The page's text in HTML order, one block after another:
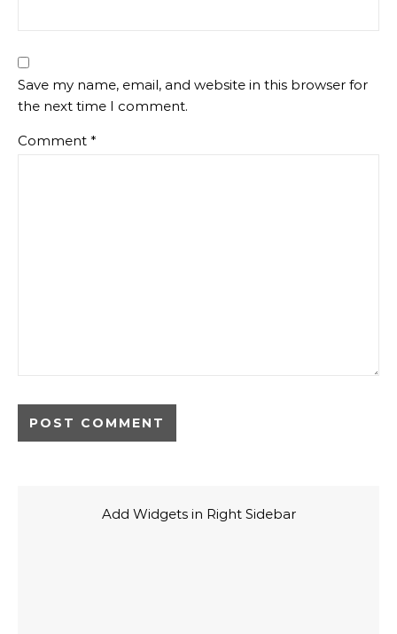
Save my name, email, and website in this browser for
the next time I comment.
Comment *
Add Widgets in Right Sidebar